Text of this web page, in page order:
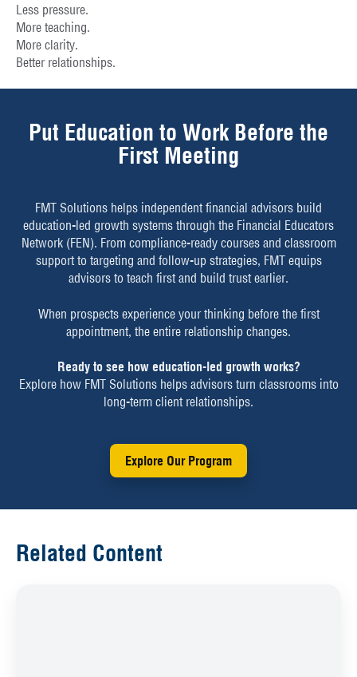
Less pressure.
More teaching.
More clarity.
Better relationships.
Put Education to Work Before the
First Meeting
FMT Solutions helps independent financial advisors build
education-led growth systems through the Financial Educators
Network (FEN). From compliance-ready courses and classroom
support to targeting and follow-up strategies, FMT equips
advisors to teach first and build trust earlier.
When prospects experience your thinking before the first
appointment, the entire relationship changes.
Ready to see how education-led growth works?
Explore how FMT Solutions helps advisors turn classrooms into
long-term client relationships.
Explore Our Program
Related Content